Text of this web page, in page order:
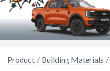
Product Building Materials